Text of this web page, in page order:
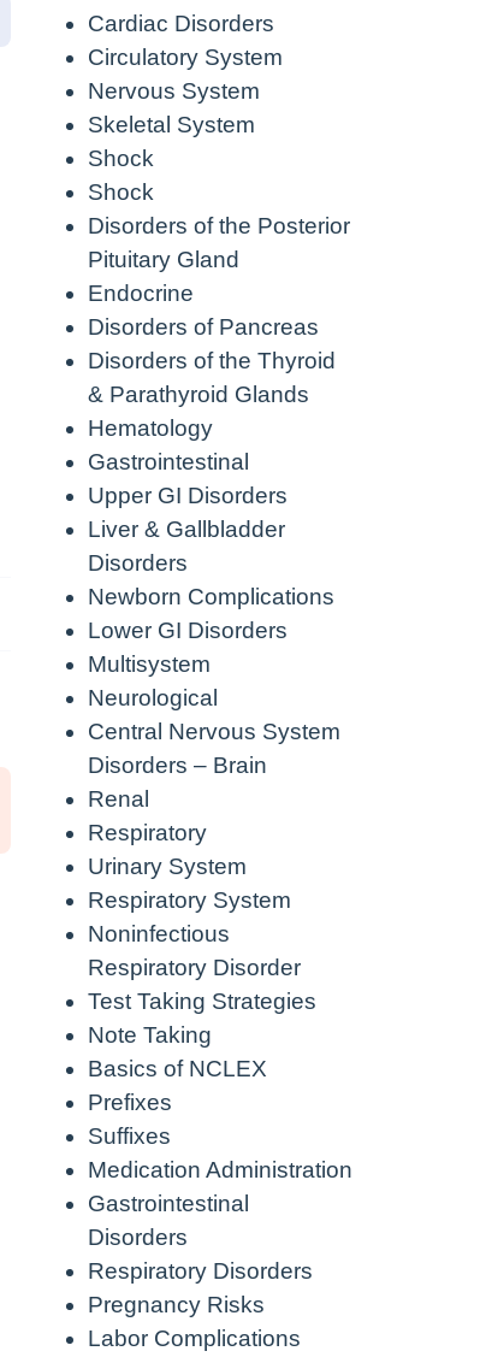
Cardiac Disorders
Circulatory System
Nervous System
Skeletal System
Shock
Shock
Disorders of the Posterior
Pituitary Gland
Endocrine
Disorders of Pancreas
Disorders of the Thyroid
& Parathyroid Glands
Hematology
Gastrointestinal
Upper GI Disorders
Liver & Gallbladder
Disorders
Newborn Complications
Lower GI Disorders
Multisystem
Neurological
Central Nervous System
Disorders – Brain
Renal
Respiratory
Urinary System
Respiratory System
Noninfectious
Respiratory Disorder
Test Taking Strategies
Note Taking
Basics of NCLEX
Prefixes
Suffixes
Medication Administration
Gastrointestinal
Disorders
Respiratory Disorders
Pregnancy Risks
Labor Complications